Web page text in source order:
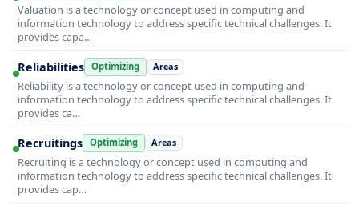
Valuation is a technology or concept used in computing and
information technology to address specific technical challenges. It
provides capa…
Reliabilities Optimizing Areas
Reliability is a technology or concept used in computing and
information technology to address specific technical challenges. It
provides ca…
Recruitings Optimizing Areas
Recruiting is a technology or concept used in computing and
information technology to address specific technical challenges. It
provides cap…